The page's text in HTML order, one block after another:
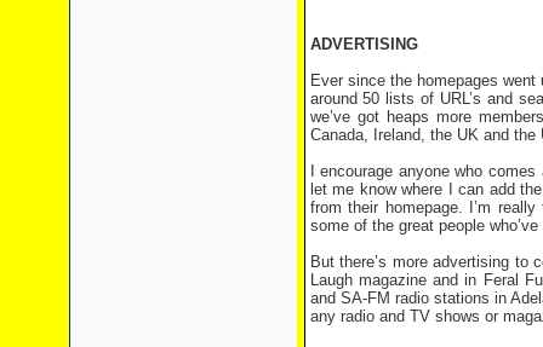
ADVERTISING
Ever since the homepages
around 50 lists of URL’s and
we’ve got heaps more
Canada, Ireland, the UK and
I encourage anyone who
let me know where I can add
from their homepage. I’m
some of the great people
But there’s more advertising to
Laugh magazine and in Feral
and SA-FM radio stations in
any radio and TV shows or